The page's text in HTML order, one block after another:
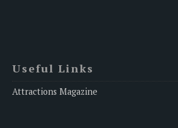
Useful Links
Attractions Magazine